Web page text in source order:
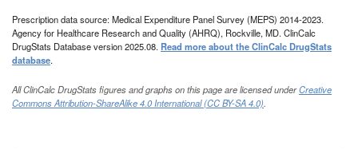
Prescription data source: Medical Expenditure Panel Survey (MEPS) 2014-2023.
Agency for Healthcare Research and Quality (AHRQ), Rockville, MD. ClinCalc
DrugStats Database version 2025.08. Read more about the ClinCalc DrugStats
database.
All ClinCalc DrugStats figures and graphs on this page are licensed underCreative
Commons Attribution-ShareAlike 4.0 International (CC BY-SA 4.0).